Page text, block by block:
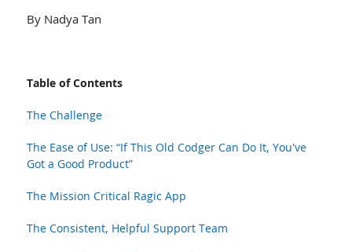
By Nadya Tan
Table of Contents
The Challenge
The Ease of Use: “If This Old Codger Can Do It, You've
Got a Good Product”
The Mission Critical Ragic App
The Consistent, Helpful Support Team